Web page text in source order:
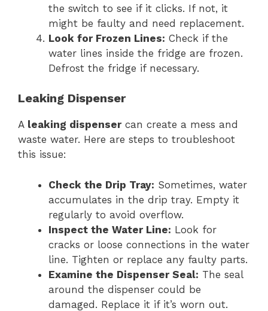
the switch to see if it clicks. If not, it
might be faulty and need replacement.
Look for Frozen Lines: Check if the
water lines inside the fridge are frozen.
Defrost the fridge if necessary.
Leaking Dispenser
A leaking dispensercan create a mess and
waste water. Here are steps to troubleshoot
this issue:
Check the Drip Tray: Sometimes, water
accumulates in the drip tray. Empty it
regularly to avoid overflow.
Inspect the Water Line: Look for
cracks or loose connections in the water
line. Tighten or replace any faulty parts.
Examine the Dispenser Seal: The seal
around the dispenser could be
damaged. Replace it if it’s worn out.